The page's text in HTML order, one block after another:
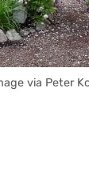
via Peter